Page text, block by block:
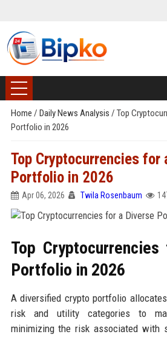
Home / Daily News Analysis / Top
Portfolio in 2026
Top Cryptocurrencies for
Portfolio in 2026
Apr 06, 2026 Twila Rosenbaum
Top
Portfolio in 2026
A diversified crypto portfolio
risk and utility categories to
minimizing the risk associated with